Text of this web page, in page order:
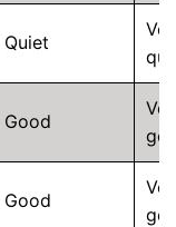
Quiet
Good
Good